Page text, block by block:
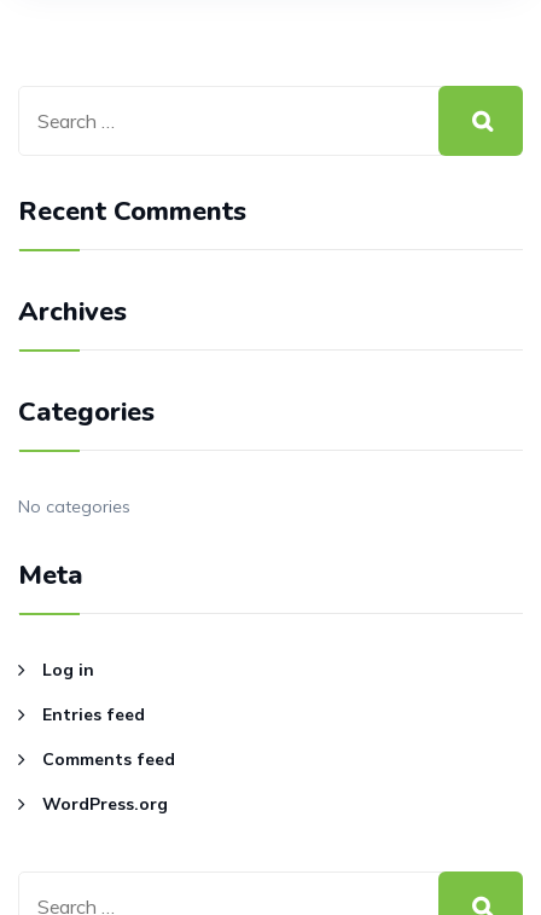
Recent Comments
Archives
Categories
No categories
Meta
Log in
Entries feed
Comments feed
WordPress.org